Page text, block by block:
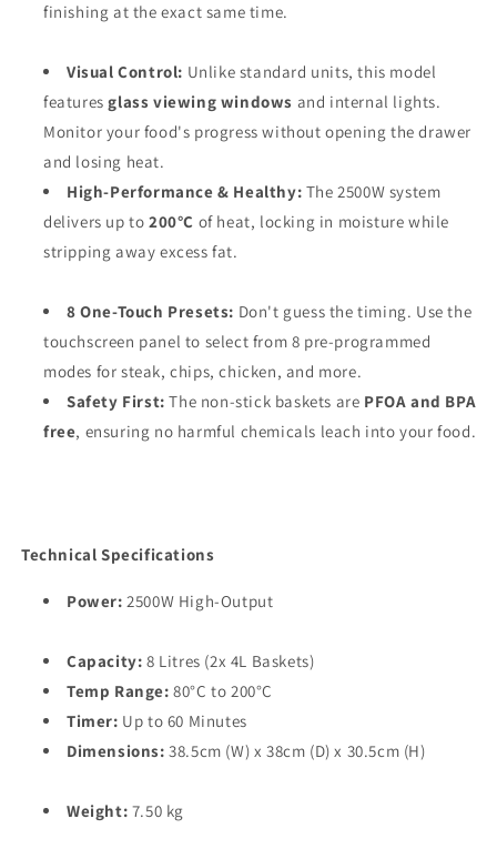
finishing at the exact same time.
Visual Control: Unlike standard units, this model
featuresglass viewing windows and internal lights.
Monitor your food's progress without opening the drawer
and losing heat.
High-Performance & Healthy: The 2500W system
delivers up to 200°C of heat, locking in moisture while
stripping away excess fat.
8 One-Touch Presets: Don't guess the timing. Use the
touchscreen panel to select from 8 pre-programmed
modes for steak, chips, chicken, and more.
Safety First: The non-stick baskets are PFOA and BPA
free, ensuring no harmful chemicals leach into your food.
Technical Specifications
Power: 2500W High-Output
Capacity: 8 Litres (2x 4L Baskets)
Temp Range: 80°C to 200°C
Timer: Up to 60 Minutes
Dimensions: 38.5cm (W) x 38cm (D) x 30.5cm (H)
Weight: 7.50 kg